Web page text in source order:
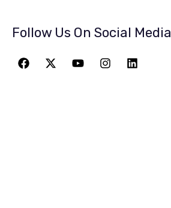
Follow Us On Social Media